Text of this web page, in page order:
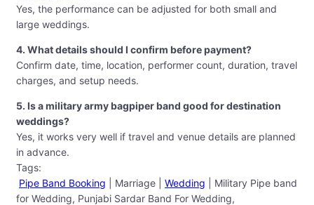
Yes, the performance can be adjusted for both small and
large weddings.
4. What details should I confirm before payment?
Confirm date, time, location, performer count, duration, travel
charges, and setup needs.
5. Is a military army bagpiper band good for destination
weddings?
Yes, it works very well if travel and venue details are planned
in advance.
Tags:
Pipe Band Booking | Marriage | Wedding | Military Pipe band
for Wedding, Punjabi Sardar Band For Wedding,